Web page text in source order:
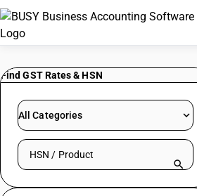
Find GST Rates & HSN
All Categories
Search HSN by code or product name